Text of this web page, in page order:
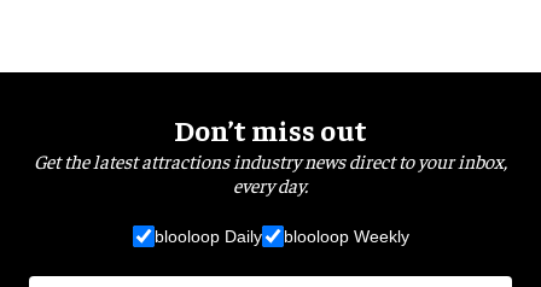
Don’t miss out
Get the latest attractions industry news direct to your inbox,
every day.
blooloop Daily blooloop Weekly